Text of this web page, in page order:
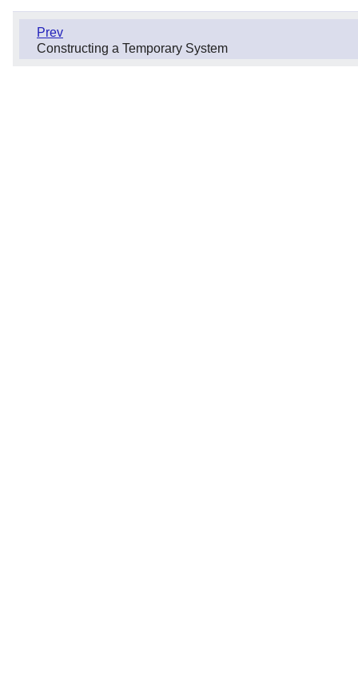
Prev
Constructing a Temporary System